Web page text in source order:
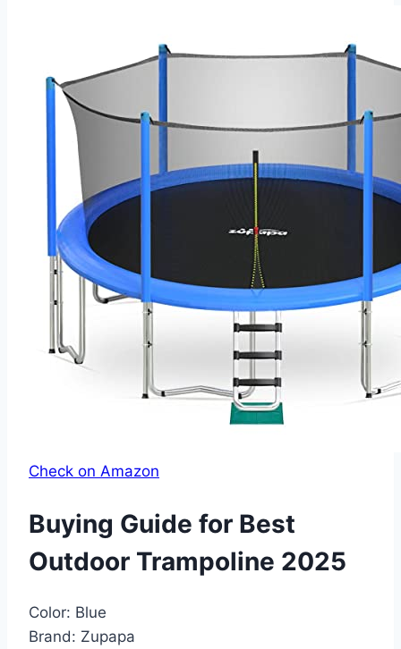
Check on Amazon
Buying Guide for Best
Outdoor Trampoline 2025
Color: Blue
Brand: Zupapa